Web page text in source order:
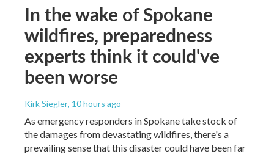
In the wake of Spokane
wildfires, preparedness
experts think it could've
been worse
Kirk Siegler, 10 hours ago
As emergency responders in Spokane take stock of
the damages from devastating wildfires, there's a
prevailing sense that this disaster could have been far